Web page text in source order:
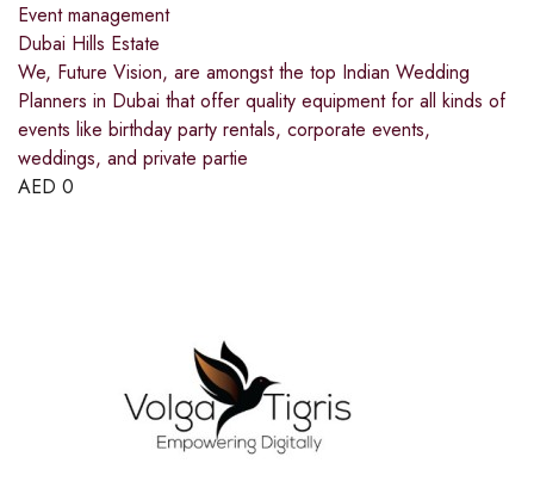
Event management
Dubai Hills Estate
We, Future Vision, are amongst the top Indian Wedding
Planners in Dubai that offer quality equipment for all kinds of
events like birthday party rentals, corporate events,
weddings, and private partie
AED 0